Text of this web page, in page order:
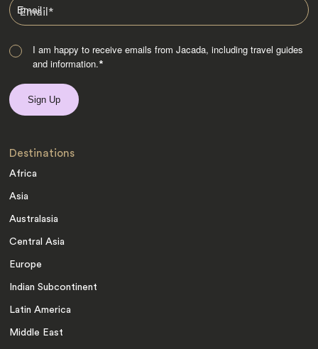
Email*
I am happy to receive emails from Jacada, including travel guides
and information.*
Destinations
Africa
Asia
Australasia
Central Asia
Europe
Indian Subcontinent
Latin America
Middle East